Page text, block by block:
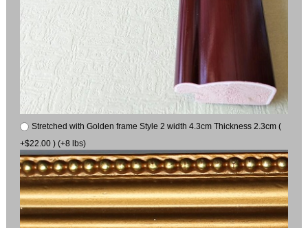
Stretched with Golden frame Style 2 width 4.3cm Thickness 2.3cm (
+$22.00 ) (+8 lbs)